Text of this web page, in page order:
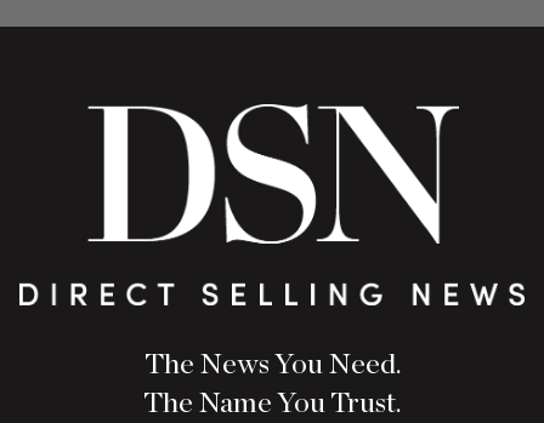
The News You Need.
The Name You Trust.